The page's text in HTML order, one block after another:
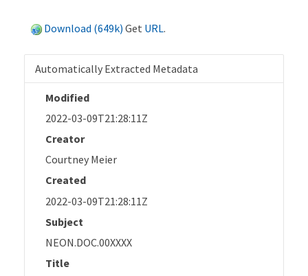
Download (649k) Get URL.
Automatically Extracted Metadata
Modified
2022-03-09T21:28:11Z
Creator
Courtney Meier
Created
2022-03-09T21:28:11Z
Subject
NEON.DOC.00XXXX
Title